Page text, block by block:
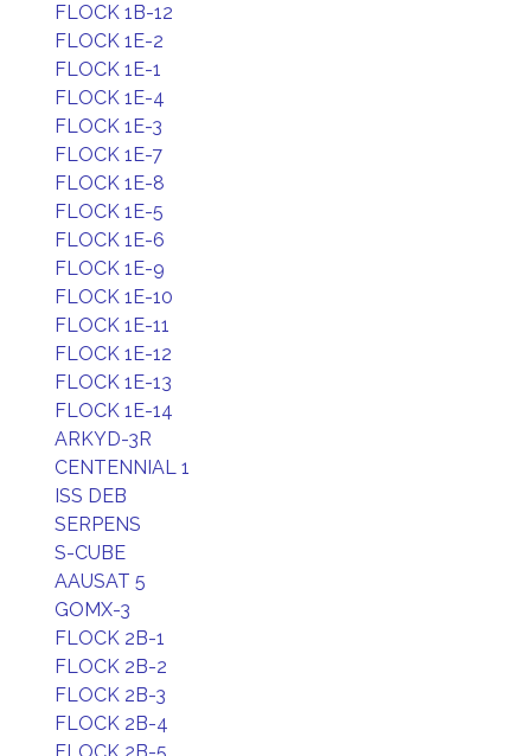
FLOCK 1B-12
FLOCK 1E-2
FLOCK 1E-1
FLOCK 1E-4
FLOCK 1E-3
FLOCK 1E-7
FLOCK 1E-8
FLOCK 1E-5
FLOCK 1E-6
FLOCK 1E-9
FLOCK 1E-10
FLOCK 1E-11
FLOCK 1E-12
FLOCK 1E-13
FLOCK 1E-14
ARKYD-3R
CENTENNIAL 1
ISS DEB
SERPENS
S-CUBE
AAUSAT 5
GOMX-3
FLOCK 2B-1
FLOCK 2B-2
FLOCK 2B-3
FLOCK 2B-4